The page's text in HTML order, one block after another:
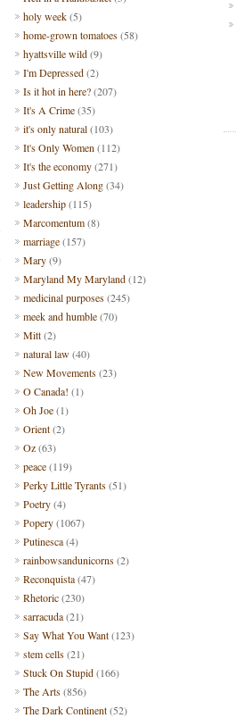
holy week(5)
home-grown tomatoes(58)
hyattsville wild(9)
I'm Depressed(2)
Is it hot in here?(207)
It's A Crime(35)
it's only natural(103)
It's Only Women (112)
It's the economy(271)
Just Getting Along(34)
leadership(115)
Marcomentum(8)
marriage(157)
Mary(9)
Maryland My Maryland(12)
medicinal purposes(245)
meek and humble(70)
Mitt(2)
natural law(40)
New Movements(23)
O Canada! (1)
Oh Joe(1)
Orient(2)
Oz(63)
peace(119)
Perky Little Tyrants(51)
Poetry(4)
Popery(1067)
Putinesca(4)
rainbowsandunicorns(2)
Reconquista(47)
Rhetoric(230)
sarracuda(21)
Say What You Want(123)
stem cells(21)
Stuck On Stupid(166)
The Arts(856)
The Dark Continent(52)